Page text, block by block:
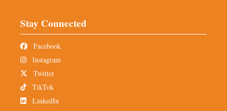
Stay Connected
Facebook
Instagram
Twitter
TikTok
LinkedIn